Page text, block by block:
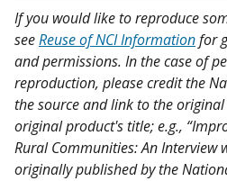
If you would like to reproduce
seeReuse of NCI Informationfor
and permissions. In the case of
reproduction, please credit the
the source and link to the
original product's title; e.g.,
Rural Communities: An Interview
originally published by the